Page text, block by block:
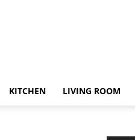
KITCHEN LIVING ROOM